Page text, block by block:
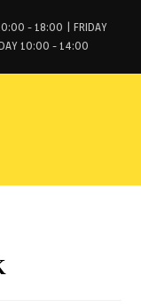
- 18:00 | FRIDAY
10:00 - 14:00